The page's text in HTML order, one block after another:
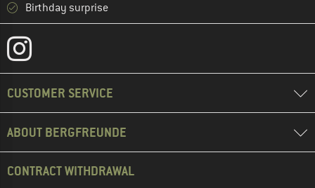
Birthday surprise
CUSTOMER SERVICE
ABOUT BERGFREUNDE
CONTRACT WITHDRAWAL